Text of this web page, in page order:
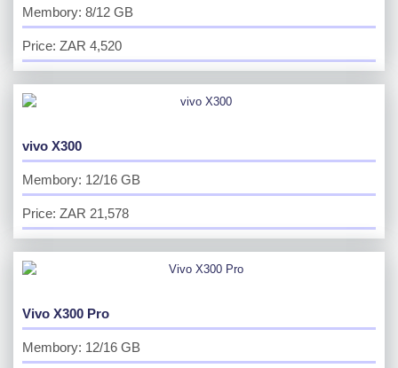
Membory: 8/12 GB
Price: ZAR 4,520
vivo X300
Membory: 12/16 GB
Price: ZAR 21,578
Vivo X300 Pro
Membory: 12/16 GB